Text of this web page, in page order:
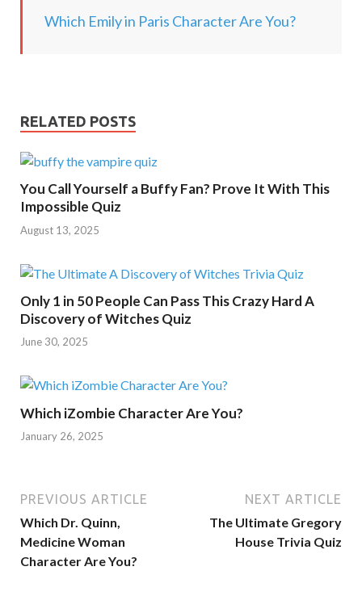
.
Which Emily in Paris Character Are You?
RELATED POSTS
You Call Yourself a Buffy Fan? Prove It With This
Impossible Quiz
August 13, 2025
Only 1 in 50 People Can Pass This Crazy Hard A
Discovery of Witches Quiz
June 30, 2025
Which iZombie Character Are You?
January 26, 2025
PREVIOUS ARTICLE
Which Dr. Quinn,
Medicine Woman
Character Are You?
NEXT ARTICLE
The Ultimate Gregory
House Trivia Quiz